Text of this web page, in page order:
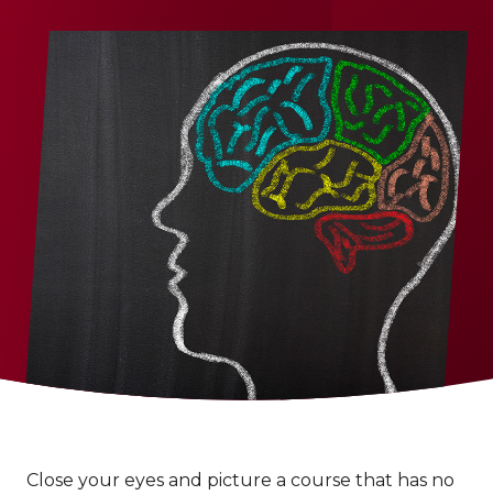
Close your eyes and picture a course that has no